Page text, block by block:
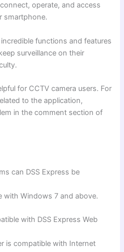
operate, and access
smartphone.
functions and features
surveillance on their
for CCTV camera users. For
to the application,
in the comment section of
can DSS Express be
with Windows 7 and above.
with DSS Express Web
is compatible with Internet